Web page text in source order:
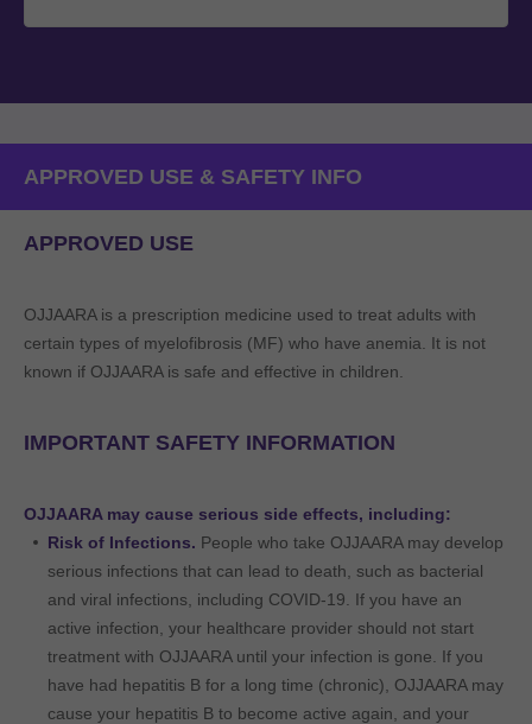
APPROVED USE & SAFETY INFO
APPROVED USE
OJJAARA is a prescription medicine used to treat adults with
certain types of myelofibrosis (MF) who have anemia. It is not
known if OJJAARA is safe and effective in children.
IMPORTANT SAFETY INFORMATION
OJJAARA may cause serious side effects, including:
Risk of Infections. People who take OJJAARA may develop
serious infections that can lead to death, such as bacterial
and viral infections, including COVID-19. If you have an
active infection, your healthcare provider should not start
treatment with OJJAARA until your infection is gone. If you
have had hepatitis B for a long time (chronic), OJJAARA may
cause your hepatitis B to become active again, and your